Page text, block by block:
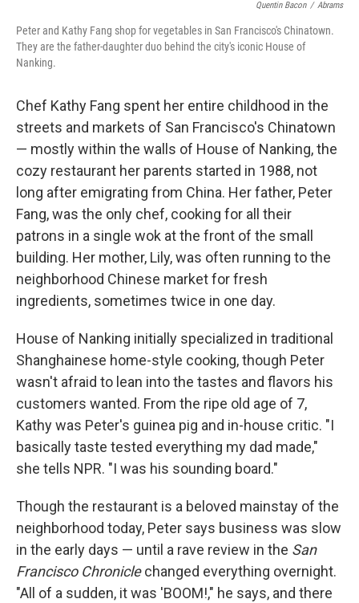
Quentin Bacon / Abrams
Peter and Kathy Fang shop for vegetables in San Francisco's Chinatown.
They are the father-daughter duo behind the city's iconic House of
Nanking.
Chef Kathy Fang spent her entire childhood in the
streets and markets of San Francisco's Chinatown
— mostly within the walls of House of Nanking, the
cozy restaurant her parents started in 1988, not
long after emigrating from China. Her father, Peter
Fang, was the only chef, cooking for all their
patrons in a single wok at the front of the small
building. Her mother, Lily, was often running to the
neighborhood Chinese market for fresh
ingredients, sometimes twice in one day.
House of Nanking initially specialized in traditional
Shanghainese home-style cooking, though Peter
wasn't afraid to lean into the tastes and flavors his
customers wanted. From the ripe old age of 7,
Kathy was Peter's guinea pig and in-house critic. "I
basically taste tested everything my dad made,"
she tells NPR. "I was his sounding board."
Though the restaurant is a beloved mainstay of the
neighborhood today, Peter says business was slow
in the early days — until a rave review in the San
Francisco Chroniclechanged everything overnight.
"All of a sudden, it was 'BOOM!," he says, and there